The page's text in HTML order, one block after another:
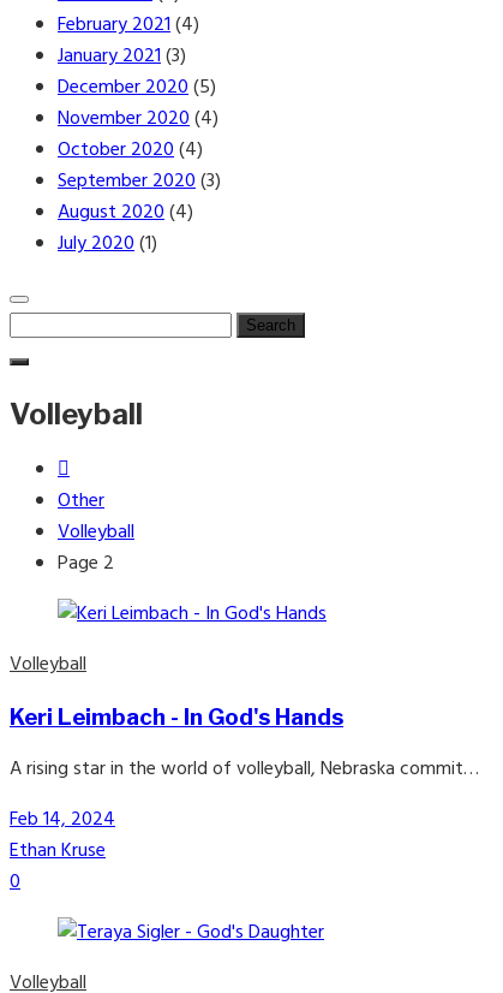
February 2021(4)
January 2021(3)
December 2020(5)
November 2020(4)
October 2020(4)
September 2020(3)
August 2020(4)
July 2020(1)
Search
for:
Volleyball
Other
Volleyball
Page 2
Volleyball
Keri Leimbach - In God's Hands
A rising star in the world of volleyball, Nebraska commit…
Feb 14, 2024
Ethan Kruse
0
Volleyball